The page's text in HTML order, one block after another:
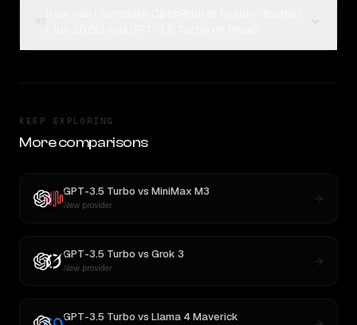
KEEP EXPLORING
More comparisons
GPT-3.5 Turbo vs MiniMax M3
New provider
GPT-3.5 Turbo vs Grok 3
New provider
GPT-3.5 Turbo vs Llama 4 Maverick